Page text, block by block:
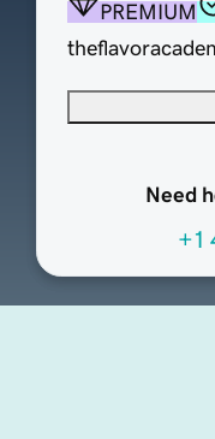
PREMIUM
Need
+1